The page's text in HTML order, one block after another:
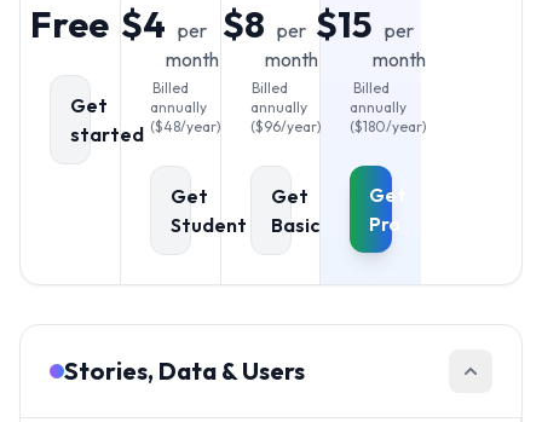
Free
Get
started
$4 per
month
Billed
annually
($48/year)
Get
Student
$8 per
month
Billed
annually
($96/year)
Get
Basic
$15 per
month
Billed
annually
($180/year)
Get
Pro
Stories, Data & Users